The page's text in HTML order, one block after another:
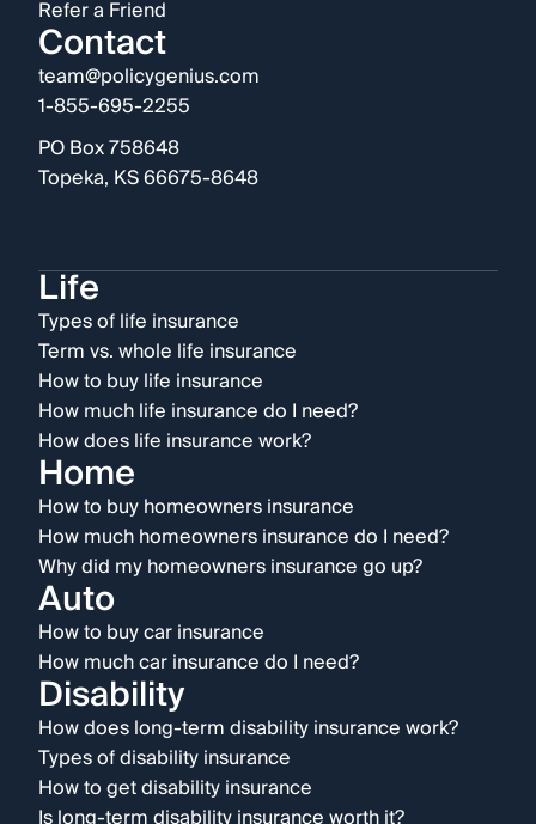
Refer a Friend
Contact
team@policygenius.com
1-855-695-2255
PO Box 758648
Topeka, KS 66675-8648
Life
Types of life insurance
Term vs. whole life insurance
How to buy life insurance
How much life insurance do I need?
How does life insurance work?
Home
How to buy homeowners insurance
How much homeowners insurance do I need?
Why did my homeowners insurance go up?
Auto
How to buy car insurance
How much car insurance do I need?
Disability
How does long-term disability insurance work?
Types of disability insurance
How to get disability insurance